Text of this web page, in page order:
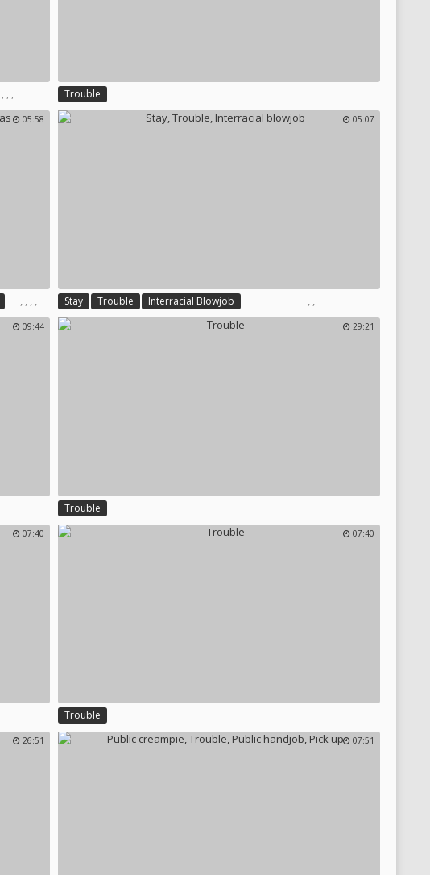
, , , Trouble
05:58
, , , ,
05:07
Stay ,
Trouble ,
Interracial Blowjob
09:44 29:21
Trouble
07:40 07:40
Trouble
26:51 07:51